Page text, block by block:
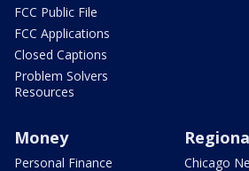
FCC Public File
FCC Applications
Closed Captions
Problem Solvers
Resources
Money
Personal Finance
Chicago